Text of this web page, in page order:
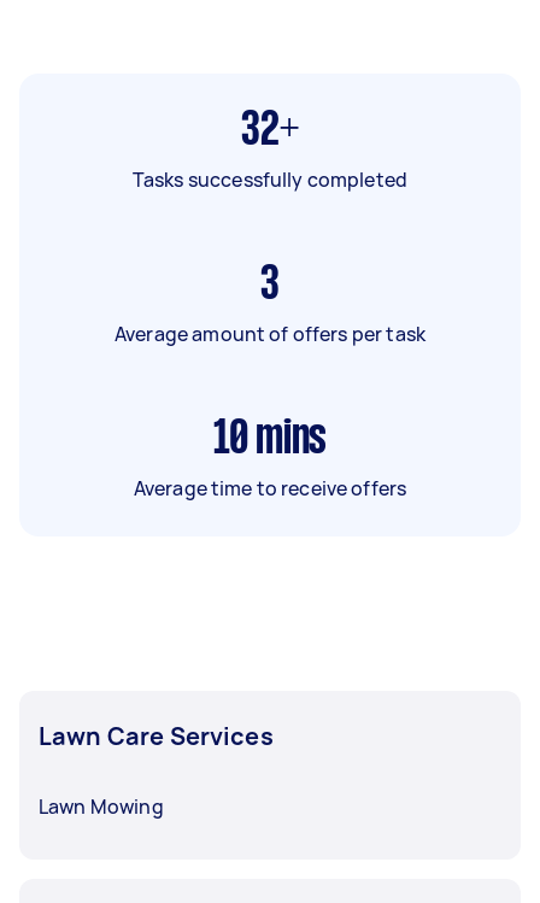
32+
Tasks successfully completed
3
Average amount of offers per task
10 mins
Average time to receive offers
Lawn Care Services
Lawn Mowing